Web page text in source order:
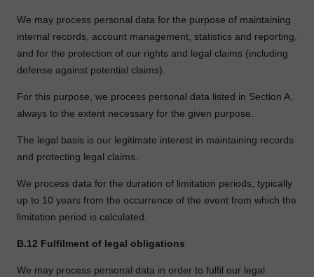
We may process personal data for the purpose of maintaining
internal records, account management, statistics and reporting,
and for the protection of our rights and legal claims (including
defense against potential claims).
For this purpose, we process personal data listed in Section A,
always to the extent necessary for the given purpose.
The legal basis is our legitimate interest in maintaining records
and protecting legal claims.
We process data for the duration of limitation periods, typically
up to 10 years from the occurrence of the event from which the
limitation period is calculated.
B.12 Fulfilment of legal obligations
We may process personal data in order to fulfil our legal